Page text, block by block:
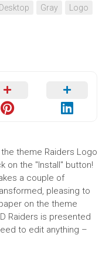
Desktop Gray
Logo
theme Raiders Logo
on the "Install" button!
a couple of
pleasing to
on the theme
Raiders is presented
to edit anything –